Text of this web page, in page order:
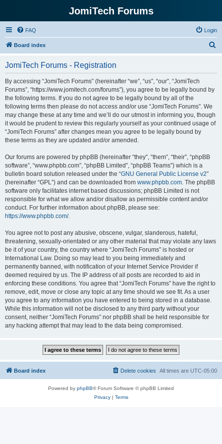
JomiTech Forums
FAQ Login
Board index
JomiTech Forums - Registration
By accessing “JomiTech Forums” (hereinafter “we”, “us”, “our”, “JomiTech
Forums”, “https://www.jomitech.com/forums”), you agree to be legally bound by
the following terms. If you do not agree to be legally bound by all of the
following terms then please do not access and/or use “JomiTech Forums”. We
may change these at any time and we’ll do our utmost in informing you, though
it would be prudent to review this regularly yourself as your continued usage of
“JomiTech Forums” after changes mean you agree to be legally bound by
these terms as they are updated and/or amended.
Our forums are powered by phpBB (hereinafter “they”, “them”, “their”, “phpBB
software”, “www.phpbb.com”, “phpBB Limited”, “phpBB Teams”) which is a
bulletin board solution released under the “GNU General Public License v2”
(hereinafter “GPL”) and can be downloaded from www.phpbb.com. The phpBB
software only facilitates internet based discussions; phpBB Limited is not
responsible for what we allow and/or disallow as permissible content and/or
conduct. For further information about phpBB, please see:
https://www.phpbb.com/.
You agree not to post any abusive, obscene, vulgar, slanderous, hateful,
threatening, sexually-orientated or any other material that may violate any laws
be it of your country, the country where “JomiTech Forums” is hosted or
International Law. Doing so may lead to you being immediately and
permanently banned, with notification of your Internet Service Provider if
deemed required by us. The IP address of all posts are recorded to aid in
enforcing these conditions. You agree that “JomiTech Forums” have the right to
remove, edit, move or close any topic at any time should we see fit. As a user
you agree to any information you have entered to being stored in a database.
While this information will not be disclosed to any third party without your
consent, neither “JomiTech Forums” nor phpBB shall be held responsible for
any hacking attempt that may lead to the data being compromised.
Board index All times are UTC-05:00
Delete cookies
Powered by phpBB® Forum Software © phpBB Limited
Privacy| Terms